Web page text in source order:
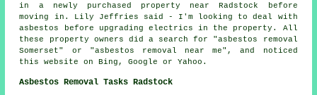
in a newly purchased property near Radstock before
moving in. Lily Jeffries said - I'm looking to deal with
asbestos before upgrading electrics in the property. All
these property owners did a search for "asbestos removal
Somerset" or "asbestos removal near me", and noticed
this website on Bing, Google or Yahoo.
Asbestos Removal Tasks Radstock